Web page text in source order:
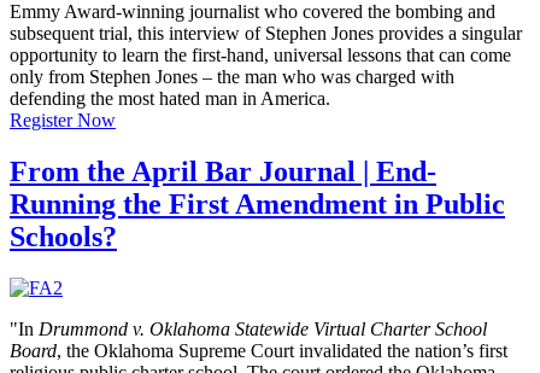
Emmy Award-winning journalist who covered the bombing and
subsequent trial, this interview of Stephen Jones provides a singular
opportunity to learn the first-hand, universal lessons that can come
only from Stephen Jones – the man who was charged with
defending the most hated man in America.
Register Now
From the April Bar Journal | End-
Running the First Amendment in Public
Schools?
"In Drummond v. Oklahoma Statewide Virtual Charter School
Board, the Oklahoma Supreme Court invalidated the nation’s first